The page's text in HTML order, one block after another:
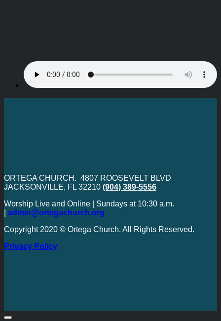
ORTEGA CHURCH. 4807 ROOSEVELT BLVD
JACKSONVILLE, FL 32210 (904) 389-5556
Worship Live and Online | Sundays at 10:30 a.m.
admin@ortegachurch.org
Copyright 2020 © Ortega Church. All Rights Reserved.
Privacy Policy